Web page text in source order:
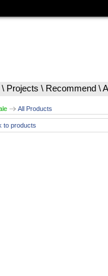
\ Projects \ Recommend \
All Products
to products